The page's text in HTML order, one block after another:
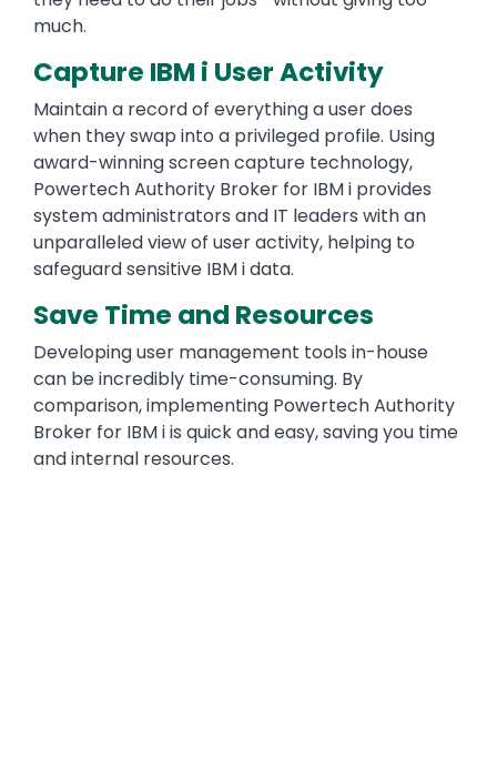
much.
Capture IBM i User Activity
Maintain a record of everything a user does
when they swap into a privileged profile. Using
award-winning screen capture technology,
Powertech Authority Broker for IBM i provides
system administrators and IT leaders with an
unparalleled view of user activity, helping to
safeguard sensitive IBM i data.
Save Time and Resources
Developing user management tools in-house
can be incredibly time-consuming. By
comparison, implementing Powertech Authority
Broker for IBM i is quick and easy, saving you time
and internal resources.